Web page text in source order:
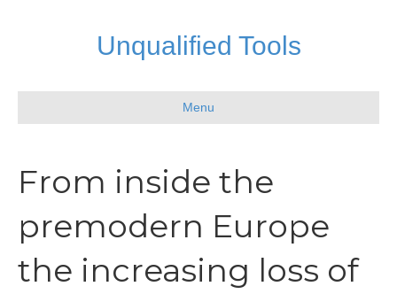
Unqualified Tools
Menu
From inside the
premodern Europe
the increasing loss of